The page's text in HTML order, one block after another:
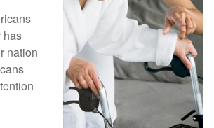
has
nation